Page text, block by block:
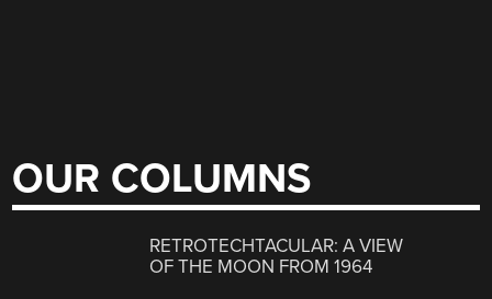
OUR COLUMNS
RETROTECHTACULAR: A VIEW
OF THE MOON FROM 1964